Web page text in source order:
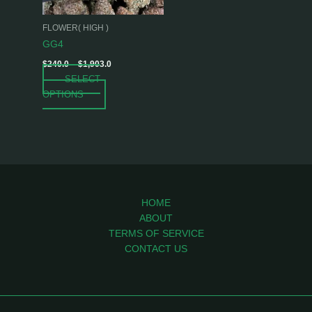
FLOWER( HIGH )
GG4
$240.0 – $1,903.0
SELECT
OPTIONS
may
be
the
HOME
ABOUT
TERMS OF SERVICE
CONTACT US